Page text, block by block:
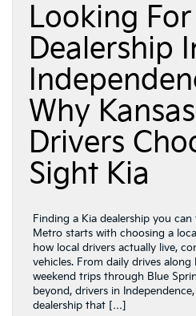
Looking
Dealership
Why
Drivers
Sight Kia
Finding a Kia dealership you
Metro starts with choosing a
how local drivers actually live,
vehicles. From daily drives
weekend trips through Blue
beyond, drivers in
dealership that […]